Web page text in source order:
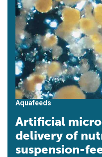
Aquafeeds
Artificial
delivery of
suspension-